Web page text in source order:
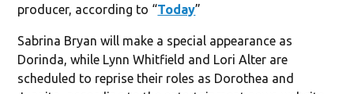
producer, according to “Today”
Sabrina Bryan will make a special appearance as
Dorinda, while Lynn Whitfield and Lori Alter are
scheduled to reprise their roles as Dorothea and